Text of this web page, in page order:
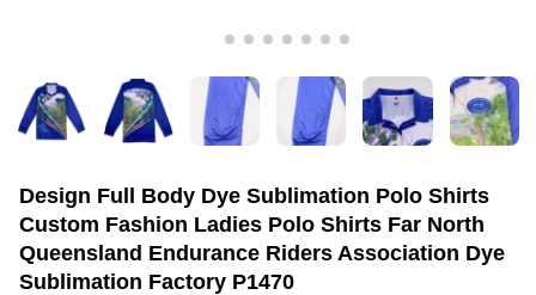
Design Full Body Dye Sublimation Polo Shirts
Custom Fashion Ladies Polo Shirts Far North
Queensland Endurance Riders Association Dye
Sublimation Factory P1470